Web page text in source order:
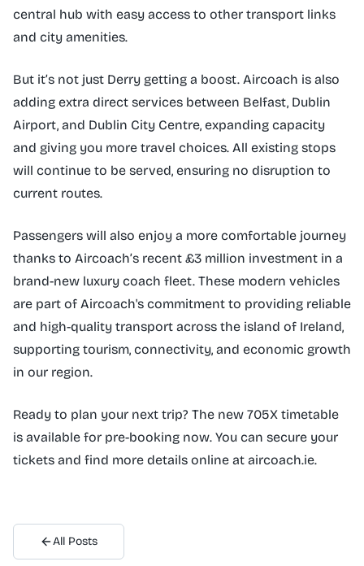
central hub with easy access to other transport links
and city amenities.
But it’s not just Derry getting a boost. Aircoach is also
adding extra direct services between Belfast, Dublin
Airport, and Dublin City Centre, expanding capacity
and giving you more travel choices. All existing stops
will continue to be served, ensuring no disruption to
current routes.
Passengers will also enjoy a more comfortable journey
thanks to Aircoach’s recent £3 million investment in a
brand-new luxury coach fleet. These modern vehicles
are part of Aircoach's commitment to providing reliable
and high-quality transport across the island of Ireland,
supporting tourism, connectivity, and economic growth
in our region.
Ready to plan your next trip? The new 705X timetable
is available for pre-booking now. You can secure your
tickets and find more details online at aircoach.ie.
All Posts